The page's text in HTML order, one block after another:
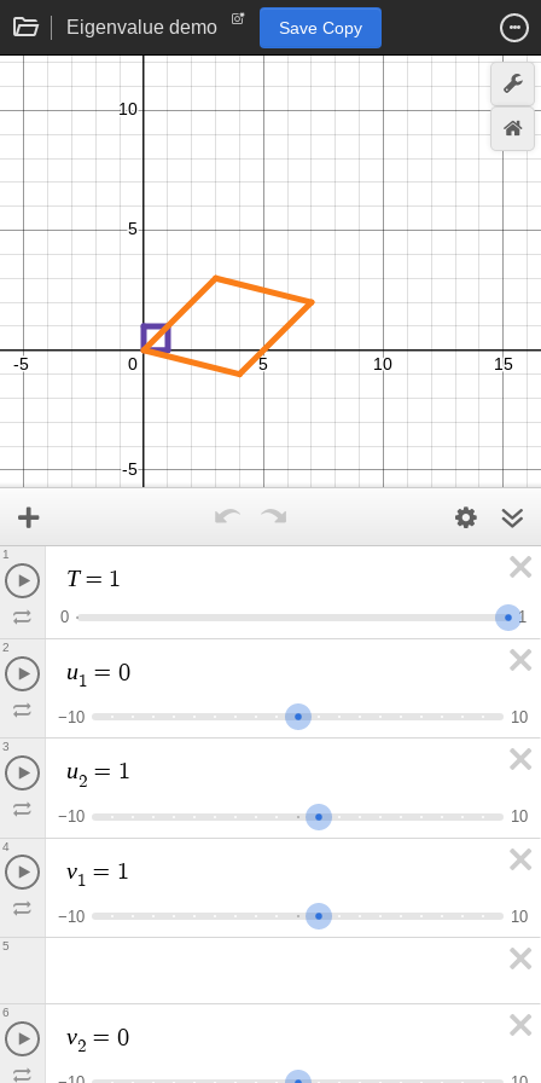
Eigenvalue demo Save Copy
T = 1
0 1
1
u1 = 0
−10 1 0
2
u2 = 1
−10 10
3
v1 = 1
−10 10
4
5
v2 = 0
6